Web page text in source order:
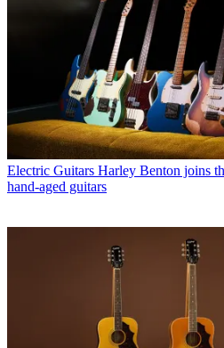
Electric Guitars Harley Benton joins
hand-aged guitars